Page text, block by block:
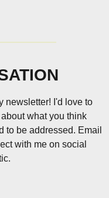
newsletter! I'd love to
what you think
to be addressed. Email
with me on social